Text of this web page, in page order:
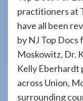
assistance.
practitioners at
have all been
by NJ Top Docs
Moskowitz, Dr.
Kelly Eberhardt
across Union,
surrounding